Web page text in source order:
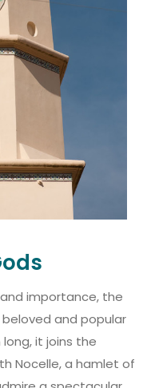
importance, the
and popular
it joins the
Nocelle, a hamlet of